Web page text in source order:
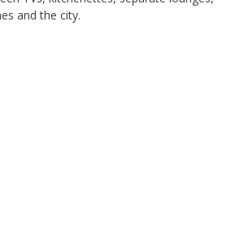
and the city.